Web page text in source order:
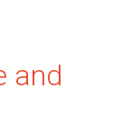
and